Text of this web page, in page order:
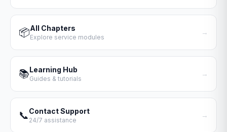
📦All Chapters
Explore service modules
→
📚Learning Hub
Guides & tutorials
→
📞Contact Support
24/7 assistance
→